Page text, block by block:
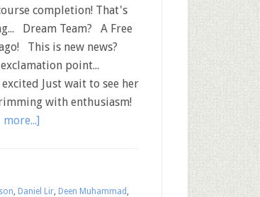
completion! That's
Dream Team? A Free
This is new news?
point...
excited Just wait to see her
with enthusiasm!
more...]
, Daniel Lir, Deen Muhammad ,